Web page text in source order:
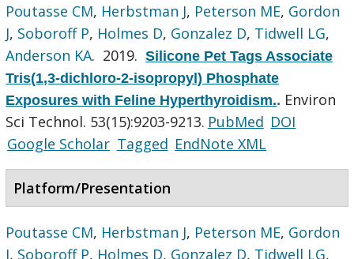
Poutasse CM, Herbstman J, Peterson ME, Gordon
J, Soboroff P, Holmes D, Gonzalez D, Tidwell LG,
Anderson KA. 2019.Silicone Pet Tags Associate
Tris(1,3-dichloro-2-isopropyl) Phosphate
Exposures with Feline Hyperthyroidism.. Environ
Sci Technol. 53(15):9203-9213. PubMed DOI
Google Scholar Tagged EndNote XML
Platform/Presentation
Poutasse CM, Herbstman J, Peterson ME, Gordon
J, Soboroff P, Holmes D, Gonzalez D, Tidwell LG,